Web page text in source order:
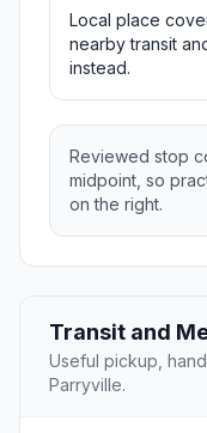
Local place
nearby transit
instead.
Reviewed stop
midpoint, so
on the right.
Transit and
Useful pickup,
Parryville.